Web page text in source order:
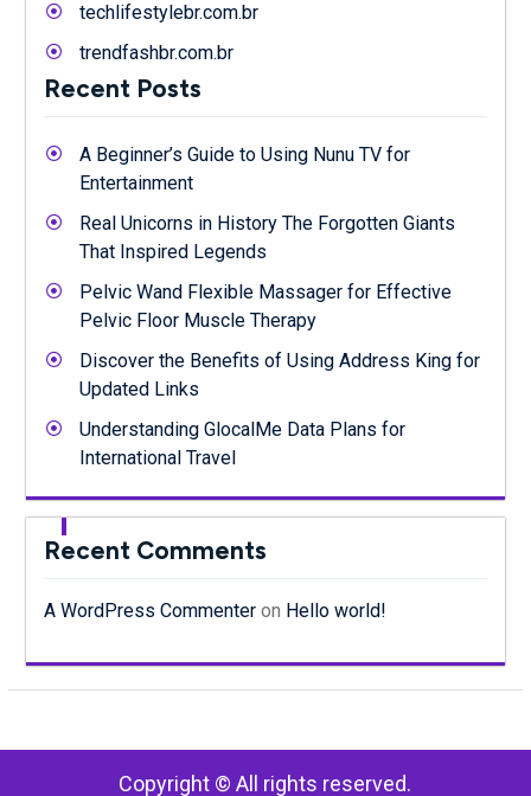
techlifestylebr.com.br
trendfashbr.com.br
Recent Posts
A Beginner’s Guide to Using Nunu TV for
Entertainment
Real Unicorns in History The Forgotten Giants
That Inspired Legends
Pelvic Wand Flexible Massager for Effective
Pelvic Floor Muscle Therapy
Discover the Benefits of Using Address King for
Updated Links
Understanding GlocalMe Data Plans for
International Travel
Recent Comments
A WordPress Commenteron Hello world!
Copyright © All rights reserved.